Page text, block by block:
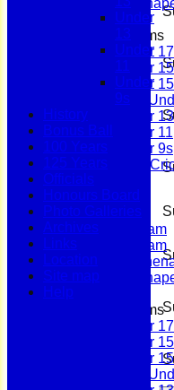
Scholes
Junior Teams
Under 17
Under 15
Under
Girls
Under 13
Under 11
Under 9s
Womens & Girls
Juniors
Averages
First Team
Second Team
Sunday Team
Scholes
Scholes
Junior Teams
Under 17
Under 15
Under
Girls
Under
13
Under
11
Under
9s
History
Bonus Ball
100 Years
125 Years
Officials
Honours Board
Photo Galleries
Archives
Links
Location
Site map
Help